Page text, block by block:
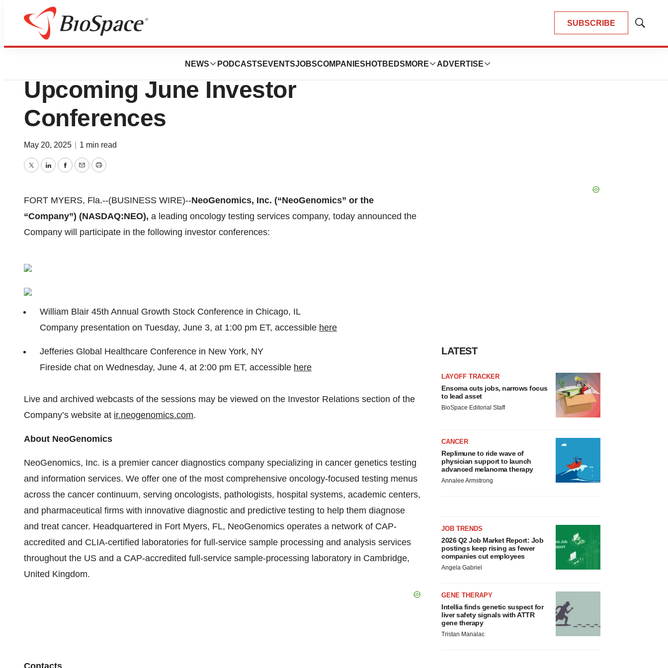
SUBSCRIBE
Show
NEWS PODCASTS EVENTSJOBSCOMPANIES HOTBEDS MORE ADVERTISE
Press Releases
NeoGenomics to Participate in
Upcoming June Investor
Conferences
May 20, 2025 1 min read
TwitterLinkedInFacebook
EmailPrint
FORT MYERS, Fla.--(BUSINESS WIRE)--NeoGenomics, Inc. (“NeoGenomics” or the
“Company”) (NASDAQ:NEO), a leading oncology testing services company, today announced the
Company will participate in the following investor conferences:
William Blair 45th Annual Growth Stock Conference in Chicago, IL
Company presentation on Tuesday, June 3, at 1:00 pm ET, accessible here
Jefferies Global Healthcare Conference in New York, NY
Fireside chat on Wednesday, June 4, at 2:00 pm ET, accessible here
Live and archived webcasts of the sessions may be viewed on the Investor Relations section of the
Company’s website at ir.neogenomics.com.
About NeoGenomics
NeoGenomics, Inc. is a premier cancer diagnostics company specializing in cancer genetics testing
and information services. We offer one of the most comprehensive oncology-focused testing menus
across the cancer continuum, serving oncologists, pathologists, hospital systems, academic centers,
and pharmaceutical firms with innovative diagnostic and predictive testing to help them diagnose
and treat cancer. Headquartered in Fort Myers, FL, NeoGenomics operates a network of CAP-
accredited and CLIA-certified laboratories for full-service sample processing and analysis services
throughout the US and a CAP-accredited full-service sample-processing laboratory in Cambridge,
United Kingdom.
Contacts
LATEST
LAYOFF TRACKER
Ensoma cuts jobs, narrows focus
to lead asset
BioSpace Editorial Staff
CANCER
Replimune to ride wave of
physician support to launch
advanced melanoma therapy
Annalee Armstrong
JOB TRENDS
2026 Q2 Job Market Report: Job
postings keep rising as fewer
companies cut employees
Angela Gabriel
GENE THERAPY
Intellia finds genetic suspect for
liver safety signals with ATTR
gene therapy
Tristan Manalac